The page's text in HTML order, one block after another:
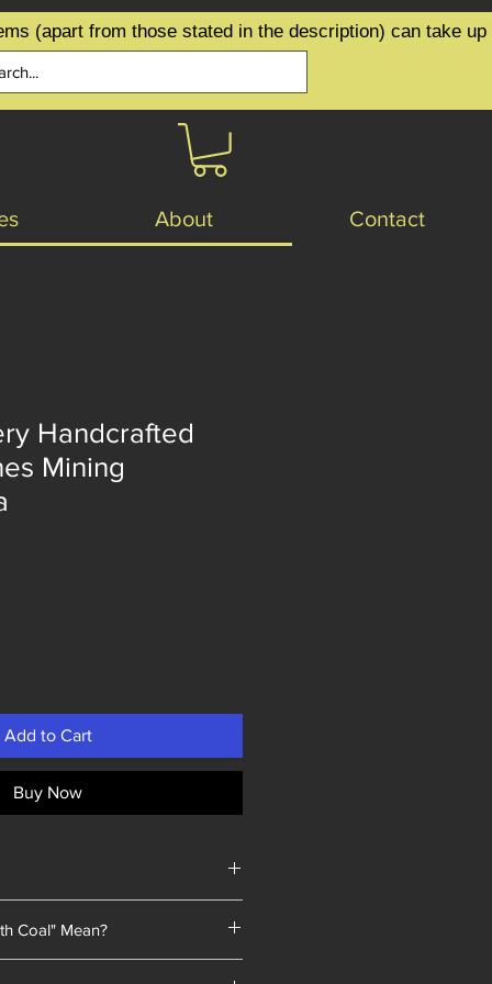
(apart from those stated in the description) can take
About Contact
Handcrafted
Mining
Add to Cart
Buy Now
Coal" Mean?